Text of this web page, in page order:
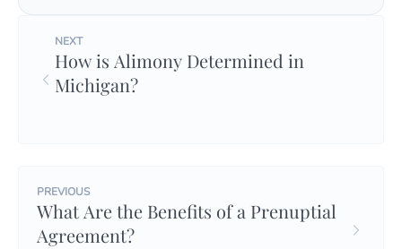
NEXT
How is Alimony Determined in
Michigan?
PREVIOUS
What Are the Benefits of a Prenuptial
Agreement?